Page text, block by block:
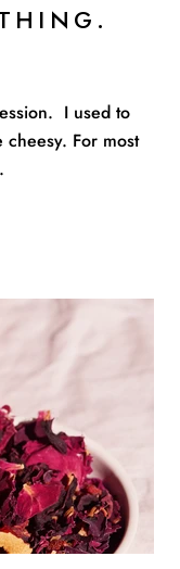
I used to
For most